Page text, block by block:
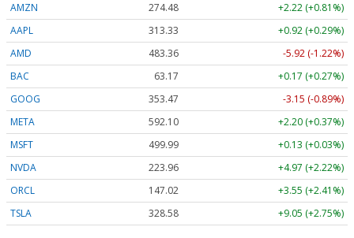
AMZN
274.48
+2.22 (+0.81%)
AAPL
313.33
+0.92 (+0.29%)
AMD
483.36
-5.92 (-1.22%)
BAC
63.17
+0.17 (+0.27%)
GOOG
353.47
-3.15 (-0.89%)
META
592.10
+2.20 (+0.37%)
MSFT
499.99
+0.13 (+0.03%)
NVDA
223.96
+4.97 (+2.22%)
ORCL
147.02
+3.55 (+2.41%)
TSLA
328.58 +9.05 (+2.75%)